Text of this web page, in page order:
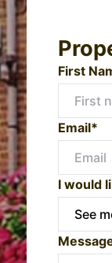
First
Email*
I would